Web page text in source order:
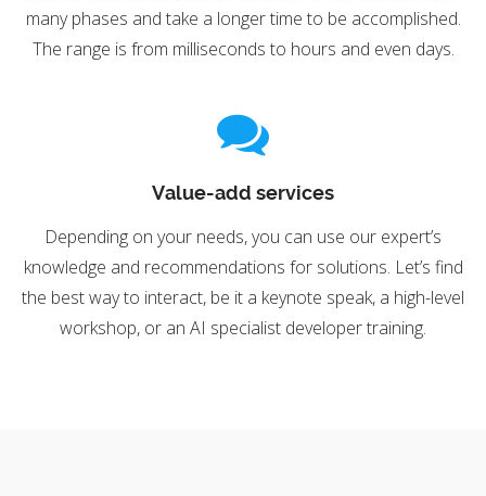
many phases and take a longer time to be accomplished.
The range is from milliseconds to hours and even days.
Value-add services
Depending on your needs, you can use our expert’s
knowledge and recommendations for solutions. Let’s find
the best way to interact, be it a keynote speak, a high-level
workshop, or an AI specialist developer training.